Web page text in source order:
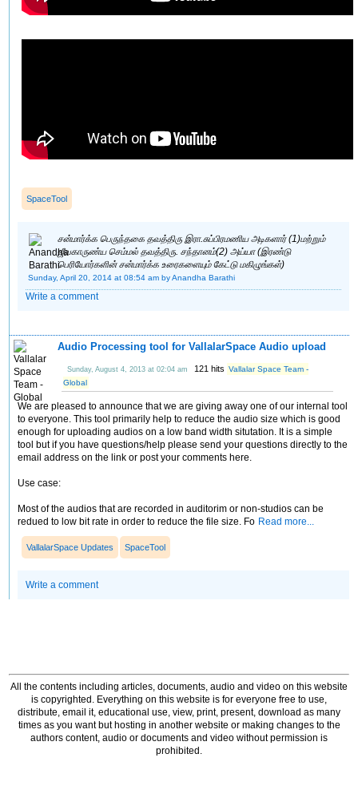
SpaceTool
சன்மார்க்க பெருந்தகை தவத்திரு இரா.சுப்பிரமணிய அடிகளார் (1)மற்றும்
ஜீவகாருண்ய செம்மல் தவத்திரு. சந்தானம்(2) அய்யா (இரண்டு
பெரியோர்களின் சன்மார்க்க உரைகளையும் கேட்டு மகிழுங்கள்)
Sunday, April 20, 2014 at 08:54 am by Anandha Barathi
Write a comment
Audio Processing tool for VallalarSpace Audio upload
Sunday, August 4, 2013 at 02:04 am 121 hits Vallalar Space Team -
Global
We are pleased to announce that we are giving away one of our internal tool
to everyone. This tool primarily help to reduce the audio size which is good
enough for uploading audios on a low band width situtation. It is a simple
tool but if you have questions/help please send your questions directly to the
email address on the link or post your comments here.
Use case:
Most of the audios that are recorded in auditorim or non-studios can be
redued to low bit rate in order to reduce the file size. Fo Read more...
VallalarSpace Updates SpaceTool
Write a comment
All the contents including articles, documents, audio and video on this website
is copyrighted. Everything on this website is for everyone free to use,
distribute, email it, educational use, view, print, present, download as many
times as you want but hosting in another website or making changes to the
authors content, audio or documents and video without permission is
prohibited.